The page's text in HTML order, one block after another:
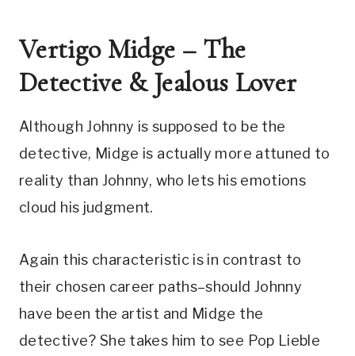
Vertigo Midge – The
Detective & Jealous Lover
Although Johnny is supposed to be the
detective, Midge is actually more attuned to
reality than Johnny, who lets his emotions
cloud his judgment.
Again this characteristic is in contrast to
their chosen career paths–should Johnny
have been the artist and Midge the
detective? She takes him to see Pop Lieble